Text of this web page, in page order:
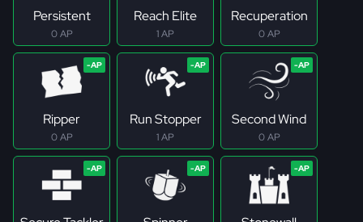
Persistent
0 AP
Reach Elite
1 AP
Recuperation
0 AP
Ripper
0 AP
Run Stopper
1 AP
Second Wind
0 AP